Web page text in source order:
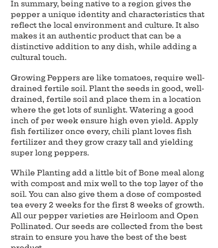
In summary, being native to a region gives the
pepper a unique identity and characteristics that
reflect the local environment and culture. It also
makes it an authentic product that can be a
distinctive addition to any dish, while adding a
cultural touch.
Growing Peppers are like tomatoes, require well-
drained fertile soil. Plant the seeds in good, well-
drained, fertile soil and place them in a location
where the get lots of sunlight. Watering a good
inch of per week ensure high even yield. Apply
fish fertilizer once every, chili plant loves fish
fertilizer and they grow crazy tall and yielding
super long peppers.
While Planting add a little bit of Bone meal along
with compost and mix well to the top layer of the
soil. You can also give them a dose of composted
tea every 2 weeks for the first 8 weeks of growth.
All our pepper varieties are Heirloom and Open
Pollinated. Our seeds are collected from the best
strain to ensure you have the best of the best